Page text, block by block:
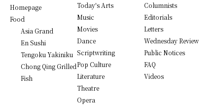
Homepage
Food
Asia Grand
En Sushi
Tengoku Yakiniku
Chong Qing Grilled
Fish
Today's Arts
Music
Movies
Dance
Scriptwriting
Pop Culture
Literature
Theatre
Opera
Columnists
Editorials
Letters
Wednesday Review
Public Notices
FAQ
Videos